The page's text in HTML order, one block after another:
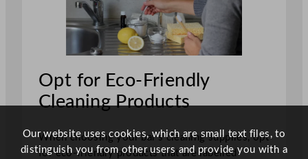
Opt for Eco-Friendly
Cleaning Products
When choosing your bar’s cleaning supplies, opt
for eco-friendly products that are labelled
Our website uses cookies, which are small text files, to
distinguish you from other users and provide you with a